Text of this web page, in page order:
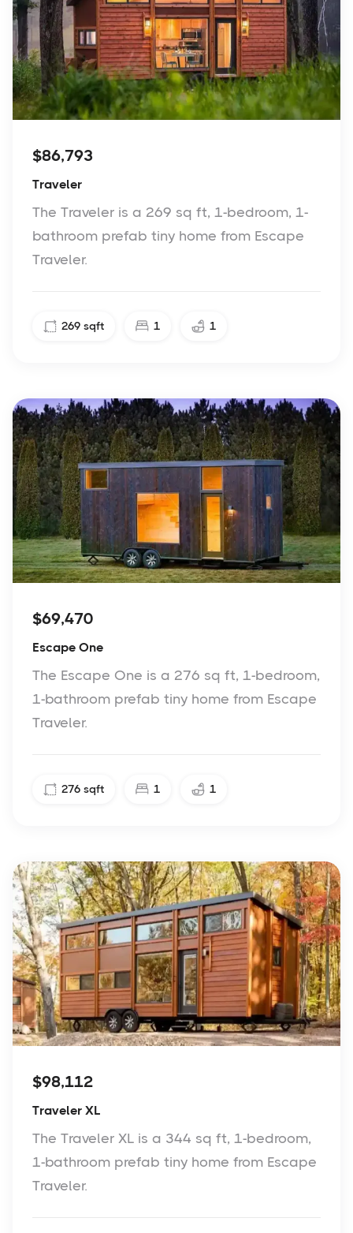
$86,793
Traveler
The Traveler is a 269 sq ft, 1-bedroom, 1-
bathroom prefab tiny home from Escape
Traveler.
269 sqft 1 1
$69,470
Escape One
The Escape One is a 276 sq ft, 1-bedroom,
1-bathroom prefab tiny home from Escape
Traveler.
276 sqft 1 1
$98,112
Traveler XL
The Traveler XL is a 344 sq ft, 1-bedroom,
1-bathroom prefab tiny home from Escape
Traveler.